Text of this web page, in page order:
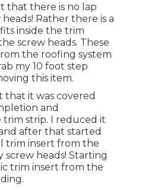
that there is no lap
Rather there is a
inside the trim
screw heads. These
the roofing system
my 10 foot step
this item.
that it was covered
and
strip. I reduced it
after that started
trim insert from the
screw heads! Starting
trim insert from the